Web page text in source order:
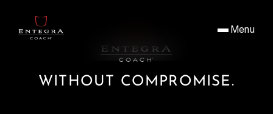
Menu
WITHOUT COMPROMISE.